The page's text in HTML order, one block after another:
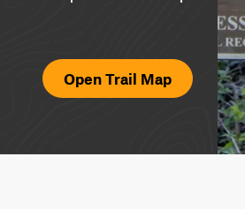
Open Trail Map